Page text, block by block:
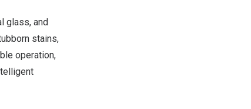
glass, and
stains,
operation,